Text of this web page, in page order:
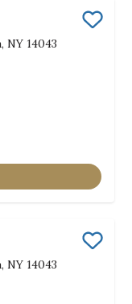
NY 14043
NY 14043